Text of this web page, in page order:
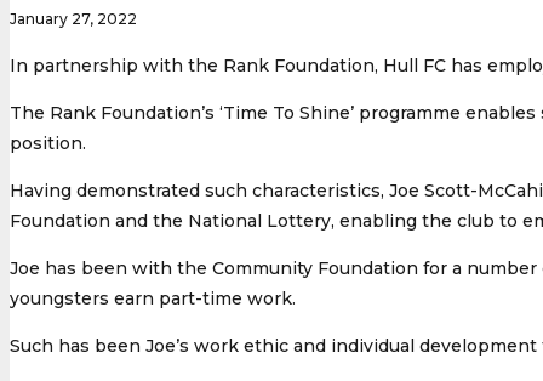
January 27, 2022
In partnership with the Rank Foundation, Hull FC has
The Rank Foundation’s ‘Time To Shine’ programme
position.
Having demonstrated such characteristics, Joe Scott-
Foundation and the National Lottery, enabling the club to
Joe has been with the Community Foundation for a
youngsters earn part-time work.
Such has been Joe’s work ethic and individual